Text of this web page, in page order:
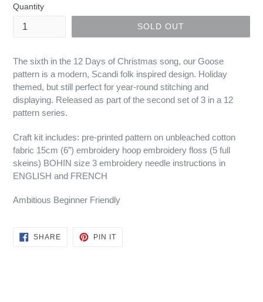
Quantity
SOLD OUT
The sixth in the 12 Days of Christmas song, our Goose
pattern is a modern, Scandi folk inspired design. Holiday
themed, but still perfect for year-round stitching and
displaying. Released as part of the second set of 3 in a 12
pattern series.
Craft kit includes: pre-printed pattern on unbleached cotton
fabric 15cm (6”) embroidery hoop embroidery floss (5 full
skeins) BOHIN size 3 embroidery needle instructions in
ENGLISH and FRENCH
Ambitious Beginner Friendly
SHARESHARE
PIN ITPIN